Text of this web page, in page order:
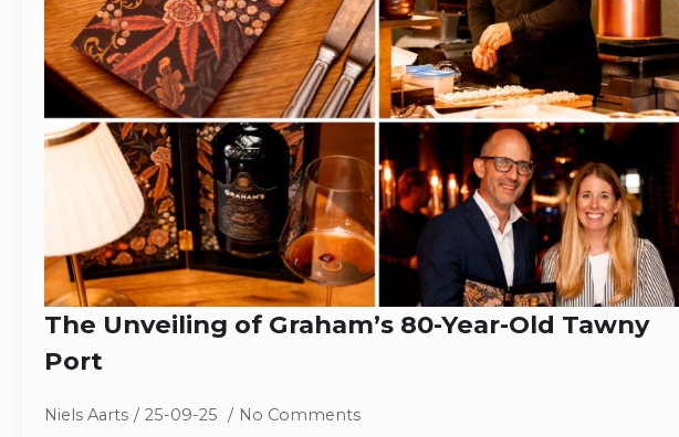
The Unveiling of Graham’s 80-Year-Old Tawny
Port
Niels Aarts 25-09-25 No Comments